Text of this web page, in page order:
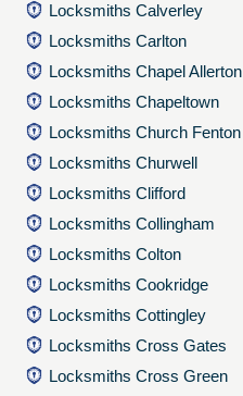
Locksmiths Calverley
Locksmiths Carlton
Locksmiths Chapel Allerton
Locksmiths Chapeltown
Locksmiths Church Fenton
Locksmiths Churwell
Locksmiths Clifford
Locksmiths Collingham
Locksmiths Colton
Locksmiths Cookridge
Locksmiths Cottingley
Locksmiths Cross Gates
Locksmiths Cross Green